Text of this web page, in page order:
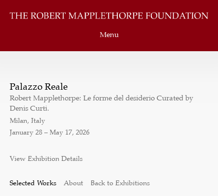
Menu
Palazzo Reale
Robert Mapplethorpe: Le forme del desiderio Curated by
Denis Curti.
Milan, Italy
January 28 – May 17, 2026
View Exhibition Details
Selected Works About Back to Exhibitions